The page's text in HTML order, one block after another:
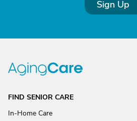
Sign Up
FIND SENIOR CARE
In-Home Care